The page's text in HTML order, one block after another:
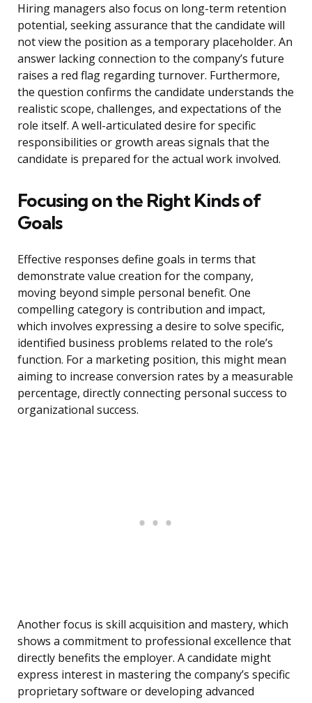
Hiring managers also focus on long-term retention
potential, seeking assurance that the candidate will
not view the position as a temporary placeholder. An
answer lacking connection to the company’s future
raises a red flag regarding turnover. Furthermore,
the question confirms the candidate understands the
realistic scope, challenges, and expectations of the
role itself. A well-articulated desire for specific
responsibilities or growth areas signals that the
candidate is prepared for the actual work involved.
Focusing on the Right Kinds of
Goals
Effective responses define goals in terms that
demonstrate value creation for the company,
moving beyond simple personal benefit. One
compelling category is contribution and impact,
which involves expressing a desire to solve specific,
identified business problems related to the role’s
function. For a marketing position, this might mean
aiming to increase conversion rates by a measurable
percentage, directly connecting personal success to
organizational success.
Another focus is skill acquisition and mastery, which
shows a commitment to professional excellence that
directly benefits the employer. A candidate might
express interest in mastering the company’s specific
proprietary software or developing advanced